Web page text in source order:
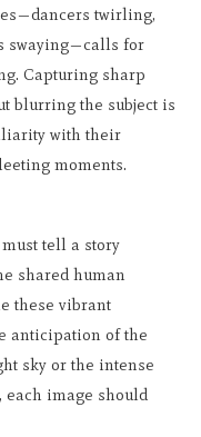
twirling,
swaying—calls for
Capturing sharp
blurring the subject is
with their
moments.
tell a story
shared human
these vibrant
anticipation of the
sky or the intense
image should